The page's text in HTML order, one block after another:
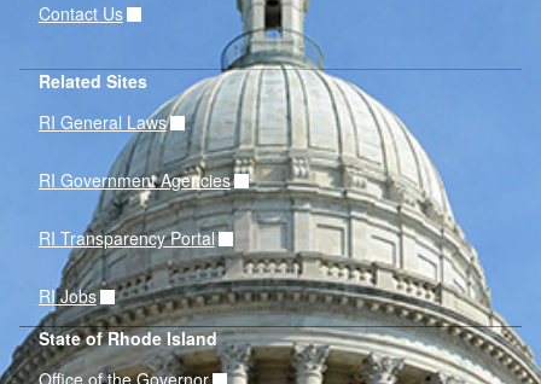
Contact Us
Related Sites
RI General Laws
RI Government Agencies
RI Transparency Portal
RI Jobs
State of Rhode Island